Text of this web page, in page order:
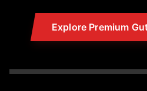
Explore Premium